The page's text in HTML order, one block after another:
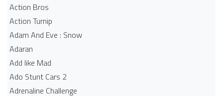
Action Bros
Action Turnip
Adam And Eve : Snow
Adaran
Add like Mad
Ado Stunt Cars 2
Adrenaline Challenge